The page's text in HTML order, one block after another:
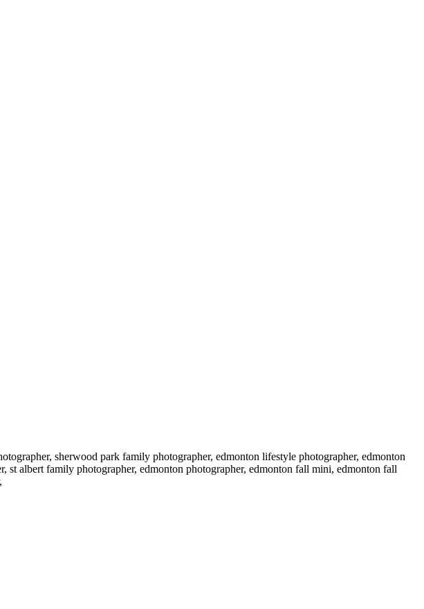
sherwood park family photographer, edmonton lifestyle photographer, edmonton
albert family photographer, edmonton photographer, edmonton fall mini, edmonton fall